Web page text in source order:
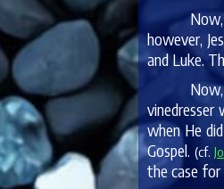
however,
and Luke.
vinedresser
when He
Gospel. (cf.
the case